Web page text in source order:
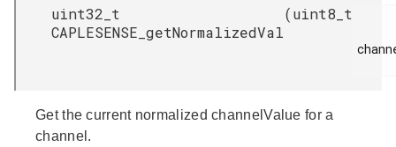
uint32_t
CAPLESENSE_getNormalizedVal
(uint8_t
Get the current normalized channelValue for a
channel.